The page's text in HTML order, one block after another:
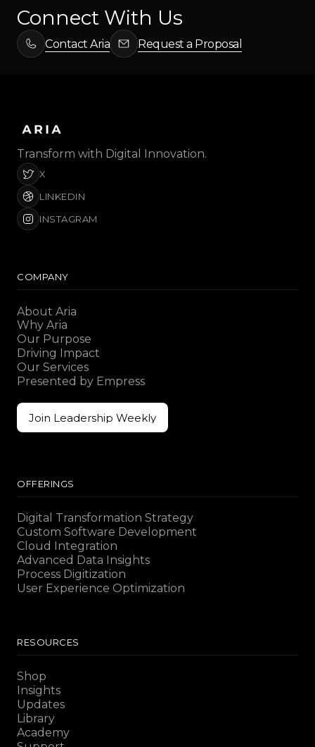
Connect With Us
Contact Aria Request a Proposal
Transform with Digital Innovation.
X
LINKEDIN
INSTAGRAM
COMPANY
About Aria
Why Aria
Our Purpose
Driving Impact
Our Services
Presented by Empress
Join Leadership Weekly
OFFERINGS
Digital Transformation Strategy
Custom Software Development
Cloud Integration
Advanced Data Insights
Process Digitization
User Experience Optimization
RESOURCES
Shop
Insights
Updates
Library
Academy